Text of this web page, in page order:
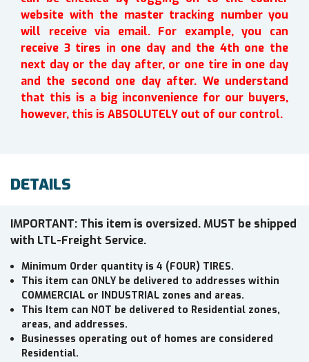
website with the master tracking number you
will receive via email. For example, you can
receive 3 tires in one day and the 4th one the
next day or the day after, or one tire in one day
and the second one day after. We understand
that this is a big inconvenience for our buyers,
however, this is ABSOLUTELY out of our control.
DETAILS
IMPORTANT: This item is oversized. MUST be shipped
with LTL-Freight Service.
Minimum Order quantity is 4 (FOUR) TIRES.
This item can ONLY be delivered to addresses within
COMMERCIAL or INDUSTRIAL zones and areas.
This Item can NOT be delivered to Residential zones,
areas, and addresses.
Businesses operating out of homes are considered
Residential.